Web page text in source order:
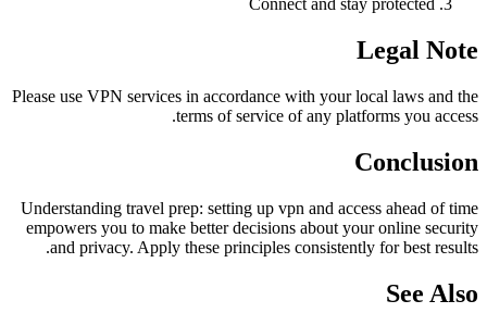
Connect and stay protected
Legal Note
Please use VPN services in accordance with your local laws and the
terms of service of any platforms you access.
Conclusion
Understanding travel prep: setting up vpn and access ahead of time
empowers you to make better decisions about your online security
and privacy. Apply these principles consistently for best results.
See Also